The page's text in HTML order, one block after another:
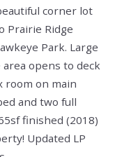
corner lot
Prairie Ridge
Park. Large
opens to deck
room on main
and two full
finished (2018)
Updated LP